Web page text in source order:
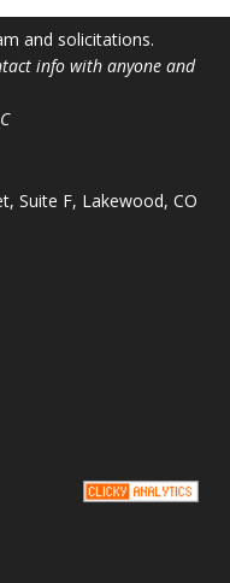
and solicitations.
info with anyone and
Suite F, Lakewood, CO